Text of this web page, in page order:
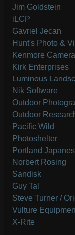
Jim Goldstein
iLCP
Gavriel Jecan
Hunt's Photo &
Kenmore Camera
Kirk Enterprises
Luminous
Nik Software
Outdoor
Outdoor
Pacific Wild
Photoshelter
Portland
Norbert Rosing
Sandisk
Guy Tal
Steve Turner /
Vulture
X-Rite